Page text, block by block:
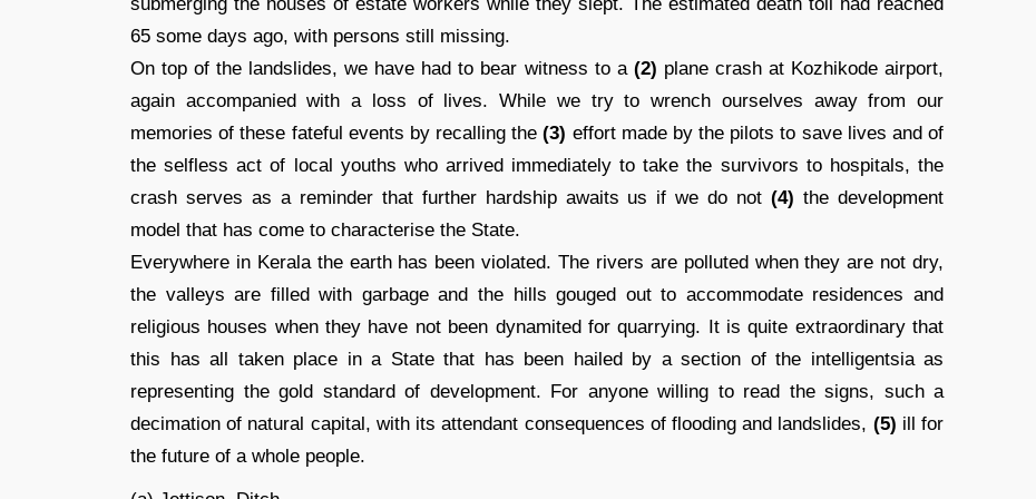
65 some days ago, with persons still missing.
On top of the landslides, we have had to bear witness to a (2) plane crash at Kozhikode airport,
again accompanied with a loss of lives. While we try to wrench ourselves away from our
memories of these fateful events by recalling the(3) effort made by the pilots to save lives and of
the selfless act of local youths who arrived immediately to take the survivors to hospitals, the
crash serves as a reminder that further hardship awaits us if we do not(4) the development
model that has come to characterise the State.
Everywhere in Kerala the earth has been violated. The rivers are polluted when they are not dry,
the valleys are filled with garbage and the hills gouged out to accommodate residences and
religious houses when they have not been dynamited for quarrying. It is quite extraordinary that
this has all taken place in a State that has been hailed by a section of the intelligentsia as
representing the gold standard of development. For anyone willing to read the signs, such a
decimation of natural capital, with its attendant consequences of flooding and landslides, (5) ill for
the future of a whole people.